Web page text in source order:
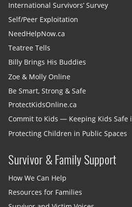
International Survivors’ Survey
Self/Peer Exploitation
NeedHelpNow.ca
Teatree Tells
Billy Brings His Buddies
Zoe & Molly Online
Be Smart, Strong & Safe
ProtectKidsOnline.ca
Commit to Kids — Keeping Kids Safe
Protecting Children in Public Spaces
Survivor & Family Support
How We Can Help
Resources for Families